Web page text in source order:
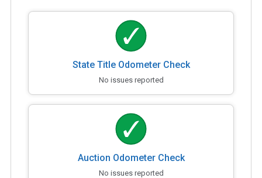
State Title Odometer Check
No issues reported
Auction Odometer Check
No issues reported